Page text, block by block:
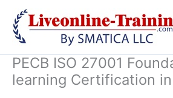
content
PECB ISO 27001
learning Certification